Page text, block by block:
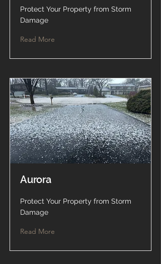
Protect Your Property from Storm
Damage
Read More
Aurora
Protect Your Property from Storm
Damage
Read More